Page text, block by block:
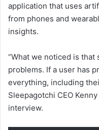
application that uses
from phones and
insights.
“What we noticed is
problems. If a user has
everything, including
Sleepagotchi CEO
interview.